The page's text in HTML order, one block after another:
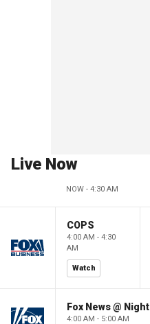
Live Now
NOW - 4:30 AM
COPS
4:00 AM - 4:30
AM
Watch
Fox News @ Night
4:00 AM - 5:00 AM